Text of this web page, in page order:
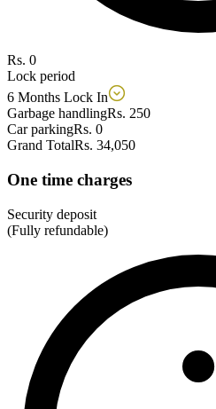
Rs. 0
Lock period
6 Months Lock In
Garbage handlingRs. 250
Car parkingRs. 0
Grand TotalRs. 34,050
One time charges
Security deposit
(Fully refundable)